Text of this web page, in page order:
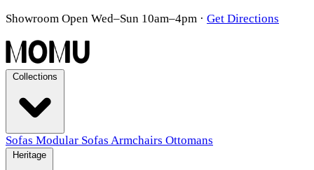
Showroom Open Wed–Sun 10am–4pm · Get Directions
Sofas Modular Sofas Armchairs Ottomans